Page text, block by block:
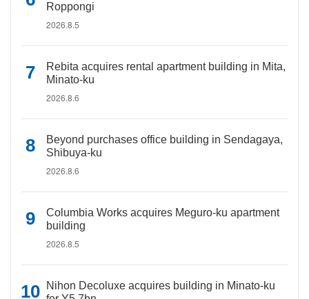
Roppongi
2026.8.5
Rebita acquires rental apartment building in Mita,
Minato-ku
2026.8.6
Beyond purchases office building in Sendagaya,
Shibuya-ku
2026.8.6
Columbia Works acquires Meguro-ku apartment
building
2026.8.5
Nihon Decoluxe acquires building in Minato-ku